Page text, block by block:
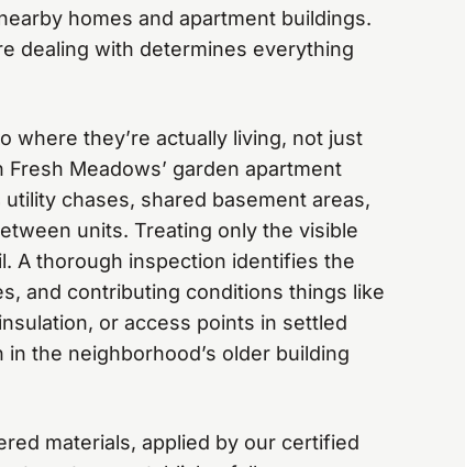
homes and apartment buildings.
dealing with determines everything
where they’re actually living, not just
Meadows’ garden apartment
chases, shared basement areas,
units. Treating only the visible
A thorough inspection identifies the
and contributing conditions things like
or access points in settled
the neighborhood’s older building
materials, applied by our certified